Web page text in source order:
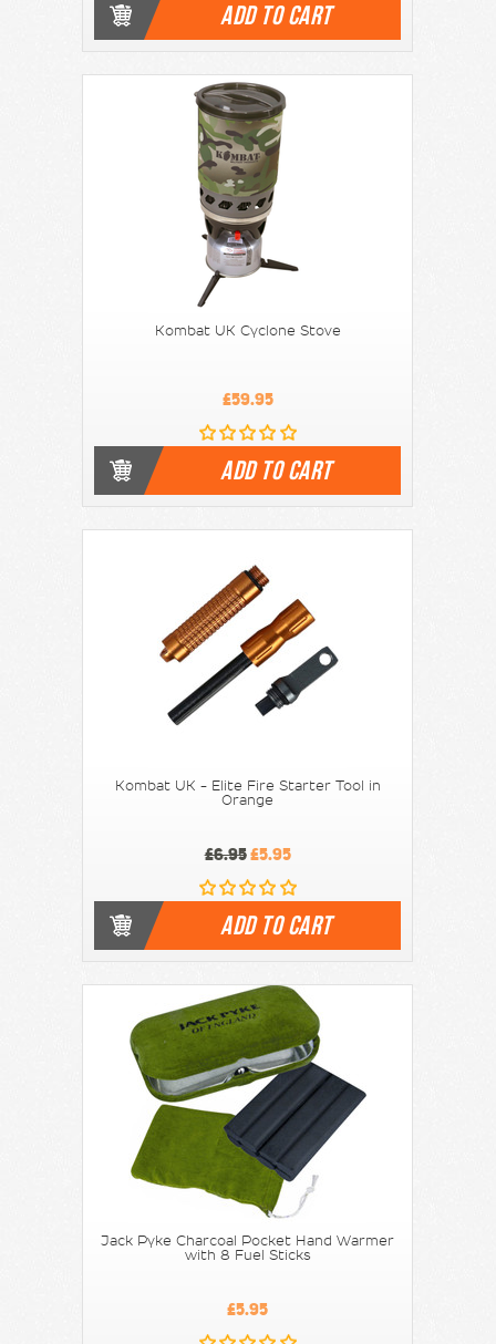
ADD TO CART
Kombat UK Cyclone Stove
£59.95
ADD TO CART
Kombat UK - Elite Fire Starter Tool in
Orange
£6.95£5.95
ADD TO CART
Jack Pyke Charcoal Pocket Hand Warmer
with 8 Fuel Sticks
£5.95